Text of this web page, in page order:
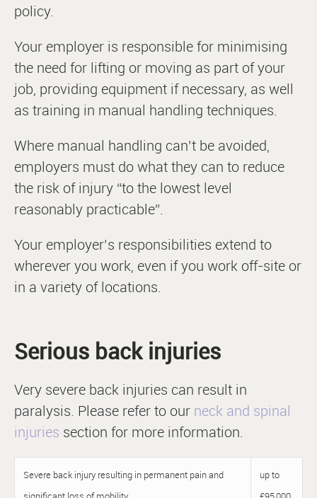
policy.
Your employer is responsible for minimising
the need for lifting or moving as part of your
job, providing equipment if necessary, as well
as training in manual handling techniques.
Where manual handling can’t be avoided,
employers must do what they can to reduce
the risk of injury “to the lowest level
reasonably practicable”.
Your employer’s responsibilities extend to
wherever you work, even if you work off-site or
in a variety of locations.
Serious back injuries
Very severe back injuries can result in
paralysis. Please refer to our neck and spinal
injuries section for more information.
Severe back injury resulting in permanent pain and
up to